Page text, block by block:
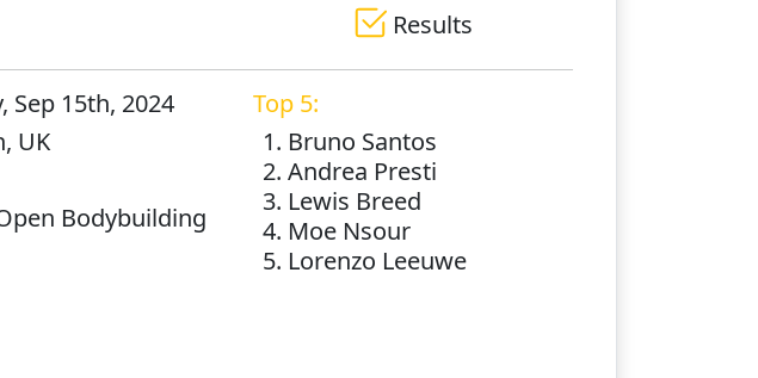
Results
Sep 15th, 2024
UK
Bodybuilding
Top 5:
1. Bruno Santos
2. Andrea Presti
3. Lewis Breed
4. Moe Nsour
5. Lorenzo Leeuwe